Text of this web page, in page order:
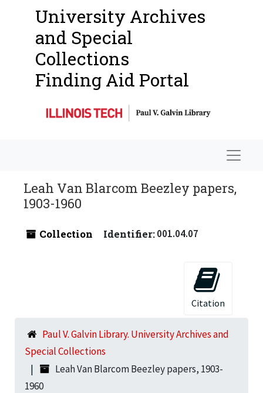
University Archives
and Special
Collections
Finding Aid Portal
Leah Van Blarcom Beezley papers,
1903-1960
Collection Identifier:001.04.07
Citation
Paul V. Galvin Library. University Archives and
Special Collections
Leah Van Blarcom Beezley papers, 1903-
1960